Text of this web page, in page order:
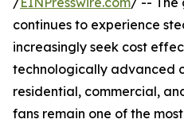
continues to experience
increasingly seek cost
technologically advanced
residential, commercial,
fans remain one of the